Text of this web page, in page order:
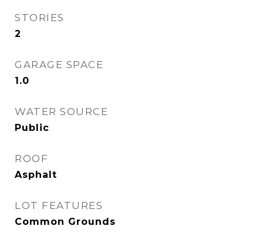
STORIES
2
GARAGE SPACE
1.0
WATER SOURCE
Public
ROOF
Asphalt
LOT FEATURES
Common Grounds